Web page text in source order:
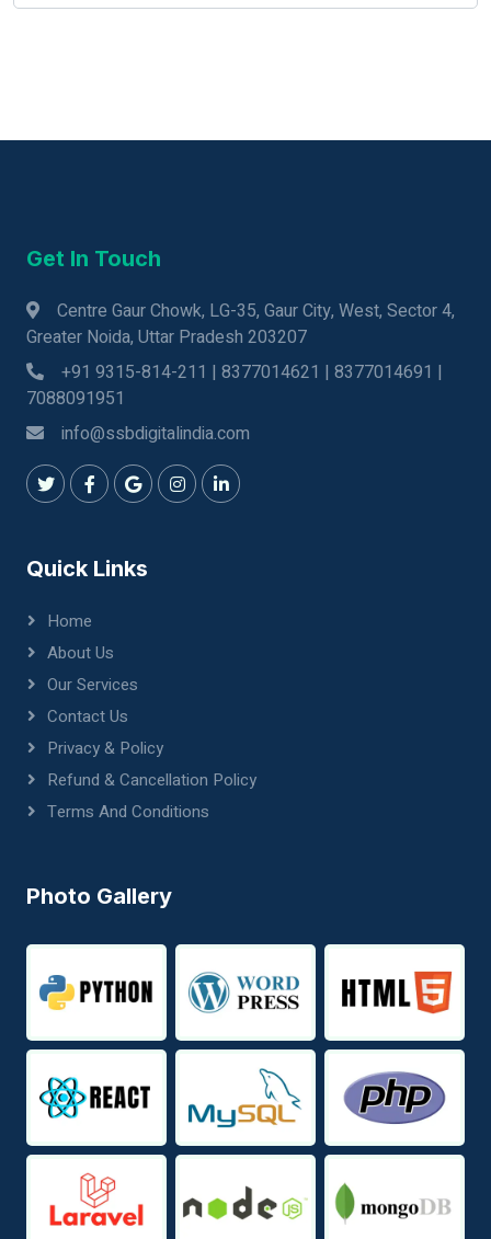
Get In Touch
Centre Gaur Chowk, LG-35, Gaur City, West, Sector 4,
Greater Noida, Uttar Pradesh 203207
+91 9315-814-211 | 8377014621 | 8377014691 |
7088091951
info@ssbdigitalindia.com
Quick Links
Home
About Us
Our Services
Contact Us
Privacy & Policy
Refund & Cancellation Policy
Terms And Conditions
Photo Gallery